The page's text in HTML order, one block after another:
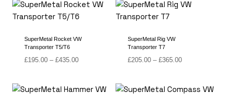
through
£455.00
through
SuperMetal Rocket VW
Transporter T5/T6
£195.00 – £435.00Price
through
SuperMetal Rig VW
Transporter T7
£205.00 – £365.00Price
through